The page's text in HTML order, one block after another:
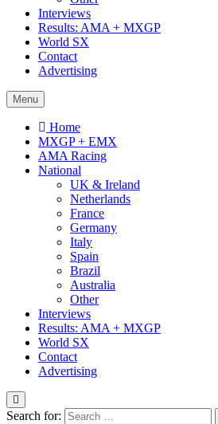
Interviews
Results: AMA + MXGP
World SX
Contact
Advertising
Menu
Home
MXGP + EMX
AMA Racing
National
UK & Ireland
Netherlands
France
Germany
Italy
Spain
Brazil
Australia
Other
Interviews
Results: AMA + MXGP
World SX
Contact
Advertising
Search for: